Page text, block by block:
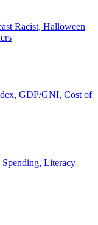
Racist, Halloween
GDP/GNI, Cost of
Literacy